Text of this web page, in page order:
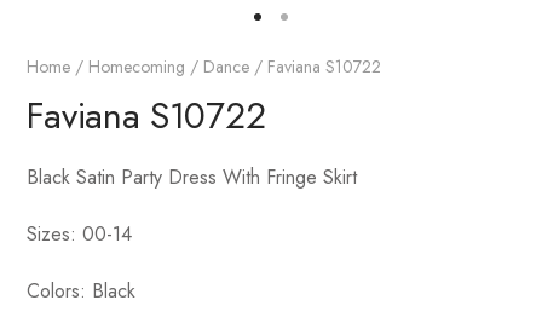
Home / Homecoming / Dance / Faviana S10722
Faviana S10722
Black Satin Party Dress With Fringe Skirt
Sizes: 00-14
Colors: Black